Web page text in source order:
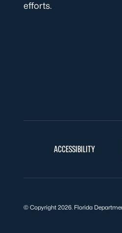
efforts.
ACCESSIBILITY
© Copyright 2026. Florida